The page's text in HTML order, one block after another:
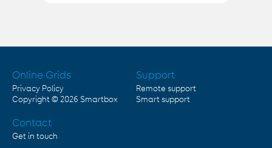
Online Grids
Privacy Policy
Copyright © 2026 Smartbox
Support
Remote support
Smart support
Contact
Get in touch